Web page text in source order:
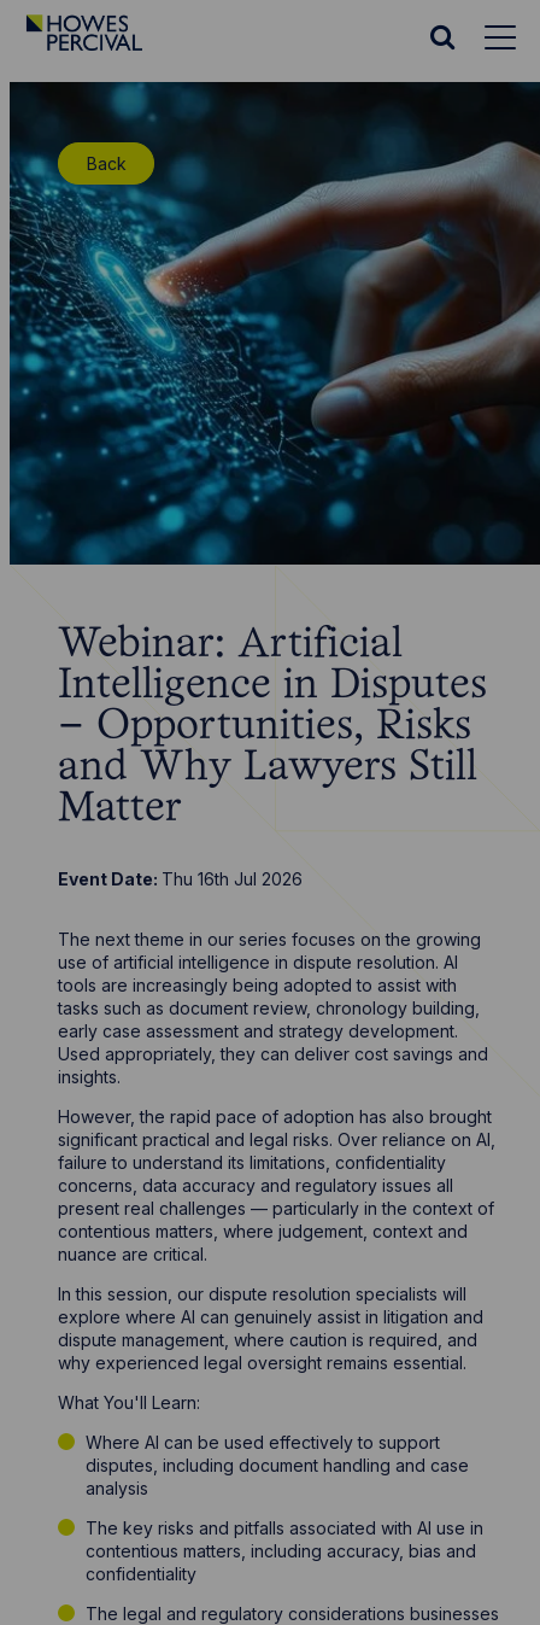
Go
Homepage
Search
Back
Webinar: Artificial
Intelligence in Disputes
– Opportunities, Risks
and Why Lawyers Still
Matter
Event Date: Thu 16th Jul 2026
The next theme in our series focuses on the growing
use of artificial intelligence in dispute resolution. AI
tools are increasingly being adopted to assist with
tasks such as document review, chronology building,
early case assessment and strategy development.
Used appropriately, they can deliver cost savings and
insights.
However, the rapid pace of adoption has also brought
significant practical and legal risks. Over reliance on AI,
failure to understand its limitations, confidentiality
concerns, data accuracy and regulatory issues all
present real challenges — particularly in the context of
contentious matters, where judgement, context and
nuance are critical.
In this session, our dispute resolution specialists will
explore where AI can genuinely assist in litigation and
dispute management, where caution is required, and
why experienced legal oversight remains essential.
What You'll Learn:
Where AI can be used effectively to support
disputes, including document handling and case
analysis
The key risks and pitfalls associated with AI use in
contentious matters, including accuracy, bias and
confidentiality
The legal and regulatory considerations businesses